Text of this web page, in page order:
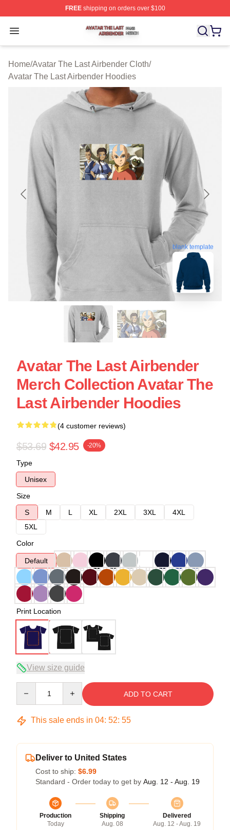
FREEshipping on orders over $100
Open menu
Avatar The Last Airbender Shop ⚡️ Officially Licensed
Home/Avatar The Last Airbender Cloth/
Avatar The Last Airbender Hoodies
blank template
Avatar The Last Airbender
Merch Collection Avatar The
Last Airbender Hoodies
(4 customer reviews)
$53.69 $42.95 -20%
Type
Unisex
Size
S
M L XL 2XL 3XL
4XL
5XL
Color
Default
Print Location
View size guide
ADD TO CART
This sale ends in 04: 52: 54
Deliver to United States
Cost to ship: $6.99
Standard - Order today to get by Aug. 12 - Aug. 19
Production
Today
Shipping
Aug. 08
Delivered
Aug. 12 - Aug. 19